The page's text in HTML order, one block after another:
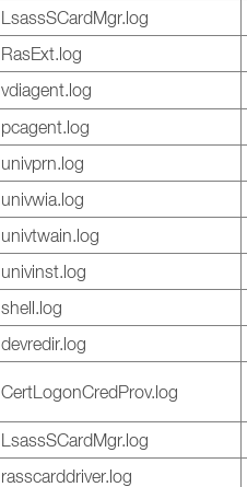
LsassSCardMgr.log
RasExt.log
vdiagent.log
pcagent.log
univprn.log
univwia.log
univtwain.log
univinst.log
shell.log
devredir.log
CertLogonCredProv.log
LsassSCardMgr.log
rasscarddriver.log